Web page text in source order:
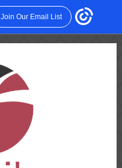
Join Our Email List